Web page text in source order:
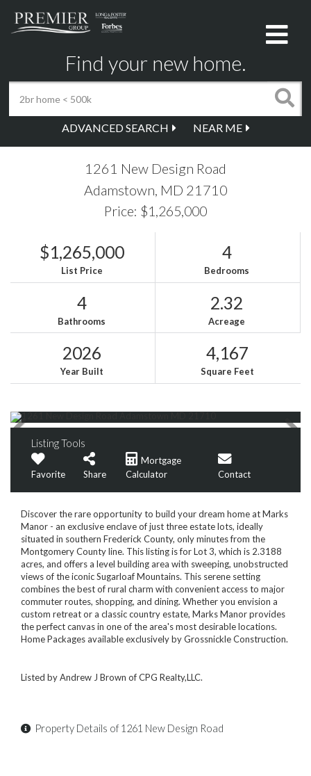
Find your new home.
ADVANCED SEARCH NEAR ME
1261 New Design Road
Adamstown, MD 21710
Price: $1,265,000
$1,265,000
List Price
4
Bedrooms
4
Bathrooms
2.32
Acreage
2026
Year Built
4,167
Square Feet
Listing Tools
Favorite Share
Mortgage
Calculator
Contact
Discover the rare opportunity to build your dream home at Marks
Manor - an exclusive enclave of just three estate lots, ideally
situated in southern Frederick County, only minutes from the
Montgomery County line. This listing is for Lot 3, which is 2.3188
acres, and offers a level building area with sweeping, unobstructed
views of the iconic Sugarloaf Mountains. This serene setting
combines the best of rural charm with convenient access to major
commuter routes, shopping, and dining. Whether you envision a
custom retreat or a classic country estate, Marks Manor provides
the perfect canvas in one of the area's most desirable locations.
Home Packages available exclusively by Grossnickle Construction.
Listed by Andrew J Brown of CPG Realty,LLC.
Property Details of 1261 New Design Road